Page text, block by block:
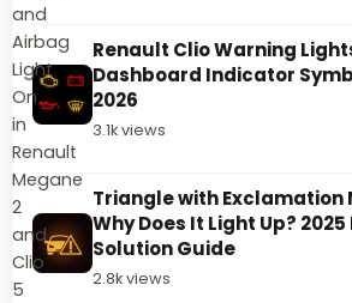
and
Airbag
Light
On
in
Renault
Megane
2
and
Clio
5
Renault Clio Warning
Dashboard Indicator
2026
3.1k views
Triangle with Exclamation
Why Does It Light Up?
Solution Guide
2.8k views